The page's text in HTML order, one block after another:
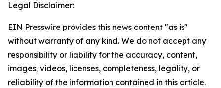
Legal Disclaimer:
EIN Presswire provides this news content "as is"
without warranty of any kind. We do not accept any
responsibility or liability for the accuracy, content,
images, videos, licenses, completeness, legality, or
reliability of the information contained in this article.